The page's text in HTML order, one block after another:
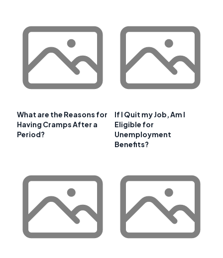
What are the Reasons for
Having Cramps After a
Period?
If I Quit my Job, Am I
Eligible for
Unemployment
Benefits?